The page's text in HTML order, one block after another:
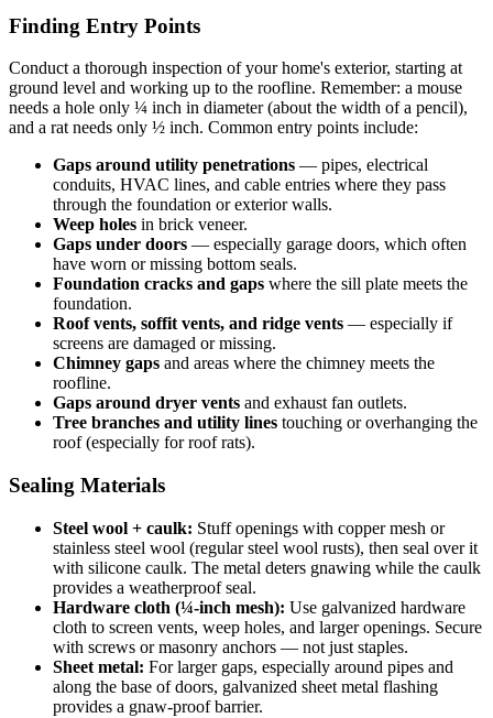
Finding Entry Points
Conduct a thorough inspection of your home's exterior, starting at
ground level and working up to the roofline. Remember: a mouse
needs a hole only ¼ inch in diameter (about the width of a pencil),
and a rat needs only ½ inch. Common entry points include:
Gaps around utility penetrations — pipes, electrical
conduits, HVAC lines, and cable entries where they pass
through the foundation or exterior walls.
Weep holes in brick veneer.
Gaps under doors — especially garage doors, which often
have worn or missing bottom seals.
Foundation cracks and gaps where the sill plate meets the
foundation.
Roof vents, soffit vents, and ridge vents — especially if
screens are damaged or missing.
Chimney gaps and areas where the chimney meets the
roofline.
Gaps around dryer vents and exhaust fan outlets.
Tree branches and utility lines touching or overhanging the
roof (especially for roof rats).
Sealing Materials
Steel wool + caulk: Stuff openings with copper mesh or
stainless steel wool (regular steel wool rusts), then seal over it
with silicone caulk. The metal deters gnawing while the caulk
provides a weatherproof seal.
Hardware cloth (¼-inch mesh): Use galvanized hardware
cloth to screen vents, weep holes, and larger openings. Secure
with screws or masonry anchors — not just staples.
Sheet metal: For larger gaps, especially around pipes and
along the base of doors, galvanized sheet metal flashing
provides a gnaw-proof barrier.